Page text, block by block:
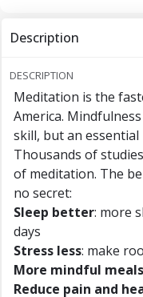
Description
DESCRIPTION
Meditation is the
America.
skill, but an
Thousands of
of meditation. The
no secret:
Sleep better: more
days
Stress less: make
More mindful meals
Reduce pain and